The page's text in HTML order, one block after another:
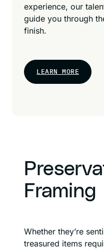
experience, our
guide you through
finish.
LEARN MORE
Framing
Whether they’re
treasured items